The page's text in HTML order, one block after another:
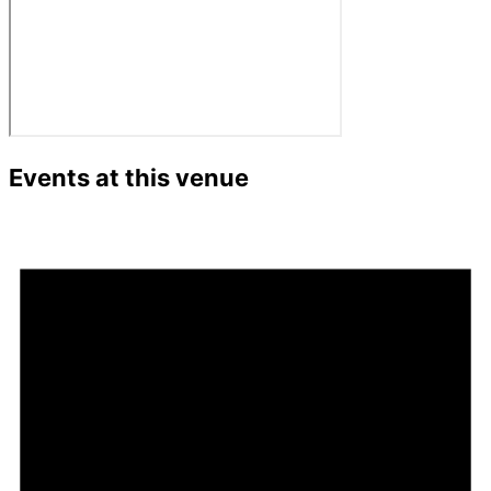
Events at this venue